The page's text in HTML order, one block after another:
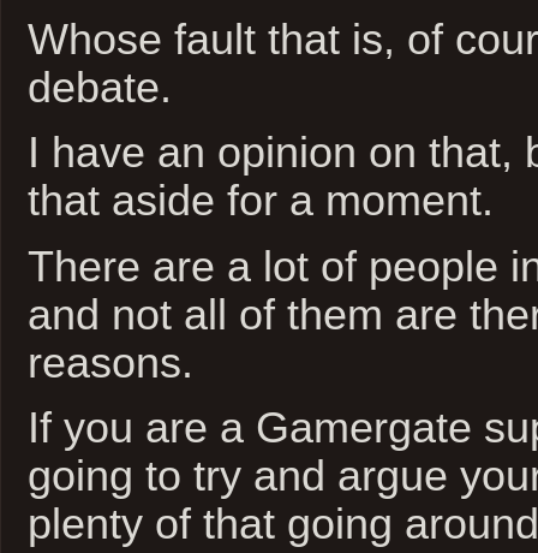
Whose fault that is, of
debate.
I have an opinion on that,
that aside for a moment.
There are a lot of people
and not all of them are
reasons.
If you are a Gamergate
going to try and argue
plenty of that going